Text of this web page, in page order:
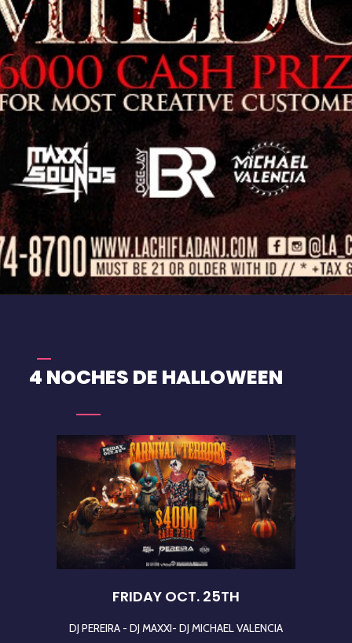
4 NOCHES DE HALLOWEEN
FRIDAY OCT. 25TH
DJ PEREIRA - DJ MAXXI- DJ MICHAEL VALENCIA